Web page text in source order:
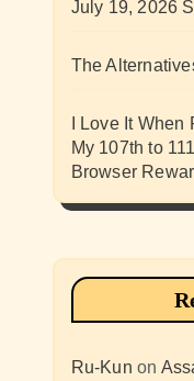
July 19, 2026
The
I Love It
My 107th to
Browser
Ru-Kun on